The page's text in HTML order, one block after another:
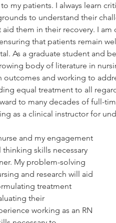
my patients. I always learn
to understand their
aid them in their recovery. I
that patients remain
As a graduate student and
body of literature in
outcomes and working to
equal treatment to all
to many decades of full-
as a clinical instructor for
and my engagement
skills necessary
My problem-solving
and research will aid
treatment
their
working as an RN